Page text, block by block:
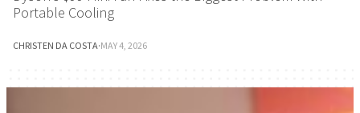
Portable Cooling
CHRISTEN DA COSTA·MAY 4, 2026